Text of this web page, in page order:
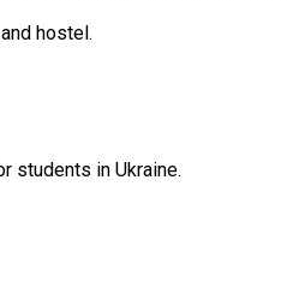
hostel.
students in Ukraine.